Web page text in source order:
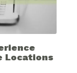
Locations